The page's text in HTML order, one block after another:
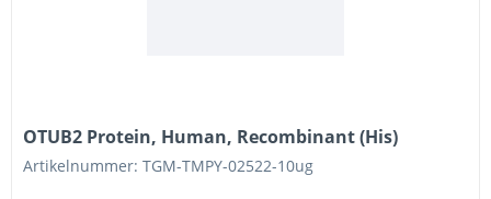
OTUB2 Protein, Human, Recombinant (His)
Artikelnummer: TGM-TMPY-02522-10ug